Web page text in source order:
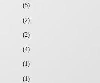
(5)
(2)
(2)
(4)
(1)
(1)